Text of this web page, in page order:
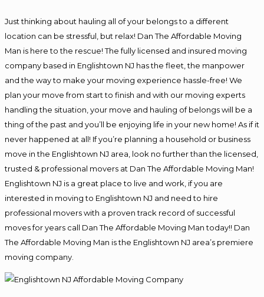
Just thinking about hauling all of your belongs to a different
location can be stressful, but relax! Dan The Affordable Moving
Man is here to the rescue! The fully licensed and insured moving
company based in Englishtown NJ has the fleet, the manpower
and the way to make your moving experience hassle-free! We
plan your move from start to finish and with our moving experts
handling the situation, your move and hauling of belongs will be a
thing of the past and you’ll be enjoying life in your new home! As if it
never happened at all! If you’re planning a household or business
move in the Englishtown NJ area, look no further than the licensed,
trusted & professional movers at Dan The Affordable Moving Man!
Englishtown NJ is a great place to live and work, if you are
interested in moving to Englishtown NJ and need to hire
professional movers with a proven track record of successful
moves for years call Dan The Affordable Moving Man today!! Dan
The Affordable Moving Man is the Englishtown NJ area’s premiere
moving company.